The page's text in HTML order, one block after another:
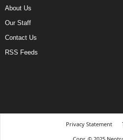
About Us
Our Staff
Contact Us
RSS Feeds
Privacy Statement
Copr. © 2025